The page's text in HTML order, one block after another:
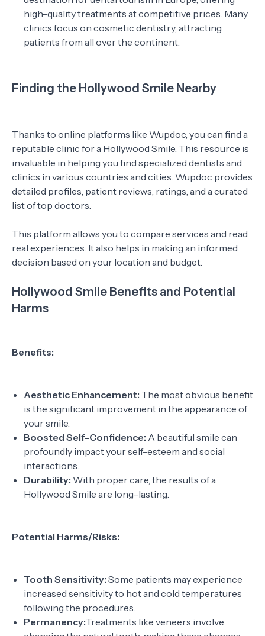
high-quality treatments at competitive prices. Many
clinics focus on cosmetic dentistry, attracting
patients from all over the continent.
Finding the Hollywood Smile Nearby
Thanks to online platforms like Wupdoc, you can find a
reputable clinic for a Hollywood Smile. This resource is
invaluable in helping you find specialized dentists and
clinics in various countries and cities. Wupdoc provides
detailed profiles, patient reviews, ratings, and a curated
list of top doctors.
This platform allows you to compare services and read
real experiences. It also helps in making an informed
decision based on your location and budget.
Hollywood Smile Benefits and Potential
Harms
Benefits:
Aesthetic Enhancement: The most obvious benefit
is the significant improvement in the appearance of
your smile.
Boosted Self-Confidence: A beautiful smile can
profoundly impact your self-esteem and social
interactions.
Durability: With proper care, the results of a
Hollywood Smile are long-lasting.
Potential Harms/Risks:
Tooth Sensitivity: Some patients may experience
increased sensitivity to hot and cold temperatures
following the procedures.
Permanency:Treatments like veneers involve